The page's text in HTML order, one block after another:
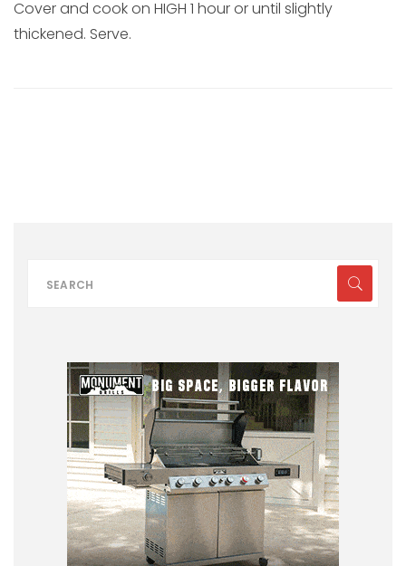
Cover and cook on HIGH 1 hour or until slightly
thickened. Serve.